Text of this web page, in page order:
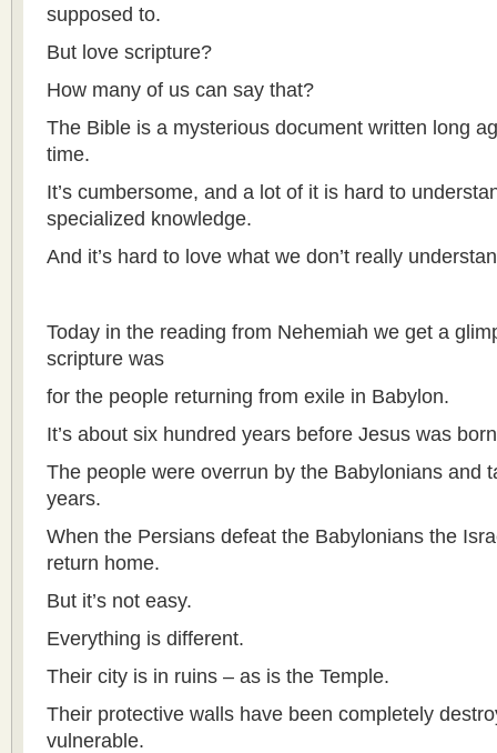
supposed to.
But love scripture?
How many of us can say that?
The Bible is a mysterious document written long
time.
It’s cumbersome, and a lot of it is hard to
specialized knowledge.
And it’s hard to love what we don’t really
Today in the reading from Nehemiah we get a
scripture was
for the people returning from exile in Babylon.
It’s about six hundred years before Jesus was
The people were overrun by the Babylonians and
years.
When the Persians defeat the Babylonians the
return home.
But it’s not easy.
Everything is different.
Their city is in ruins – as is the Temple.
Their protective walls have been completely
vulnerable.